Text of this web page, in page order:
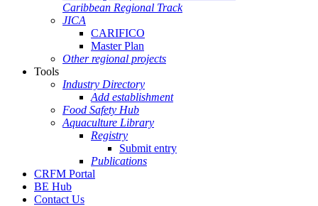
Caribbean Regional Track
JICA
CARIFICO
Master Plan
Other regional projects
Tools
Industry Directory
Add establishment
Food Safety Hub
Aquaculture Library
Registry
Submit entry
Publications
CRFM Portal
BE Hub
Contact Us